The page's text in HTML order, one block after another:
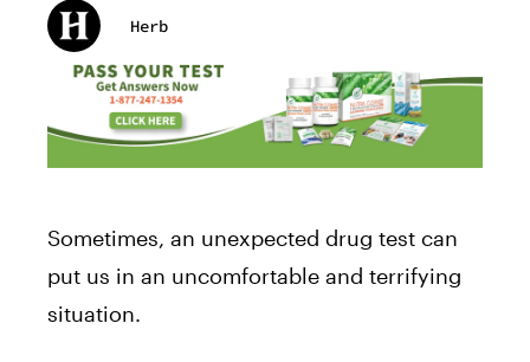
Herb
Sometimes, an unexpected drug test can
put us in an uncomfortable and terrifying
situation.